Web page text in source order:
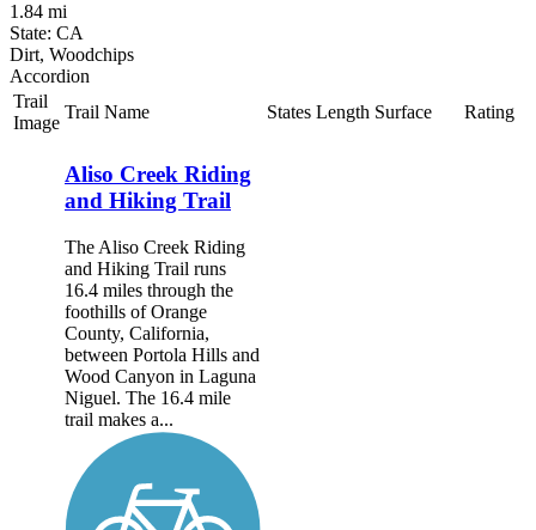
1.84 mi
State: CA
Dirt, Woodchips
Accordion
Trail
Image
Trail Name States Length Surface Rating
Aliso Creek Riding
and Hiking Trail
The Aliso Creek Riding
and Hiking Trail runs
16.4 miles through the
foothills of Orange
County, California,
between Portola Hills and
Wood Canyon in Laguna
Niguel. The 16.4 mile
trail makes a...